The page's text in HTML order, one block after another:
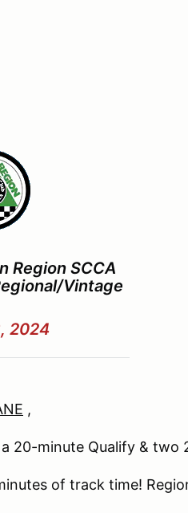
Region SCCA
Vintage
2024
,
20-minute Qualify & two
of track time!